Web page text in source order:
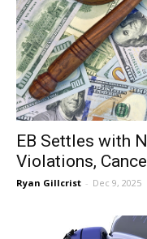
EB Settles with
Violations,
Ryan Gillcrist - Dec 9, 2025